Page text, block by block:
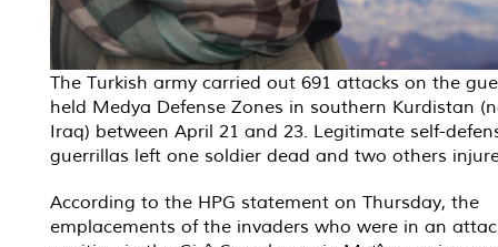
The Turkish army carried out 691 attacks on the
held Medya Defense Zones in southern Kurdistan
Iraq) between April 21 and 23. Legitimate self-
guerrillas left one soldier dead and two others
According to the HPG statement on Thursday, the
emplacements of the invaders who were in an